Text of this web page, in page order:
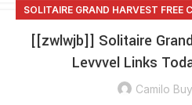
SOLITAIRE GRAND HARVEST FREE
[[zwlwjb]] Solitaire
Levvvel Links
Camilo